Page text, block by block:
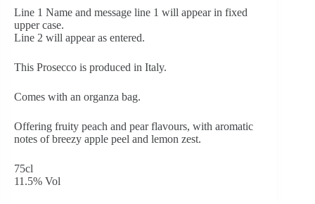
Line 1 Name and message line 1 will appear in fixed
upper case.
Line 2 will appear as entered.
This Prosecco is produced in Italy.
Comes with an organza bag.
Offering fruity peach and pear flavours, with aromatic
notes of breezy apple peel and lemon zest.
75cl
11.5% Vol